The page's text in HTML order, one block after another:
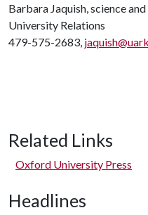
Barbara Jaquish, science
University Relations
479-575-2683,
Related Links
Oxford University Press
Headlines